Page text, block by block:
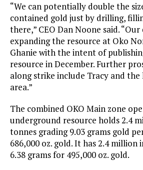
“We can potentially double the
contained gold just by drilling,
there,” CEO Dan Noone said.
expanding the resource at Oko
Ghanie with the intent of
resource in December. Further
along strike include Tracy and
area.”
The combined OKO Main zone
underground resource holds 2.4
tonnes grading 9.03 grams gold
686,000 oz. gold. It has 2.4
6.38 grams for 495,000 oz. gold.